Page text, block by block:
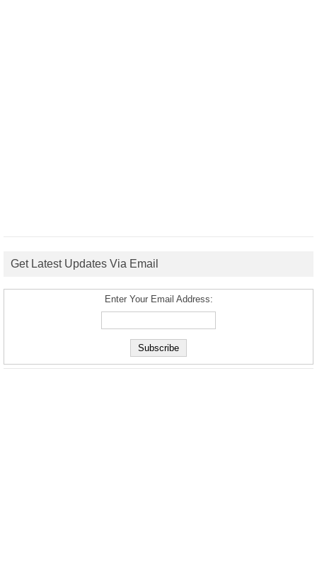
Get Latest Updates Via Email
Enter Your Email Address: